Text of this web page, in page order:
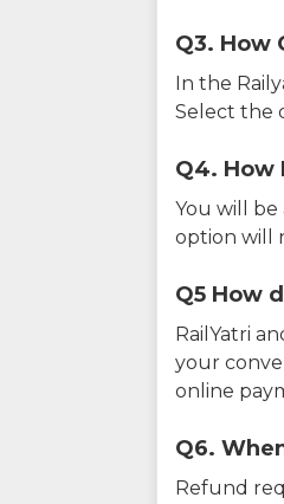
Q3. How
In the
Select the
Q4. How
You will
option will
Q5 How
RailYatri
your
online
Q6.
Refund